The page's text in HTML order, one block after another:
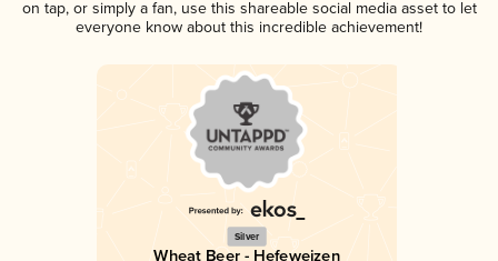
on tap, or simply a fan, use this shareable social media asset to let
everyone know about this incredible achievement!
Silver
Wheat Beer - Hefeweizen